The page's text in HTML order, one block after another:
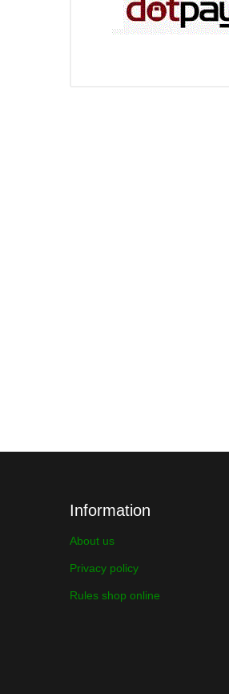
Information
About us
Privacy policy
Rules shop online